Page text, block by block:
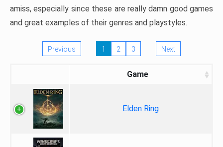
amiss, especially since these are really damn good games
and great examples of their genres and playstyles.
Previous 1 2 3 Next
Game
Elden Ring